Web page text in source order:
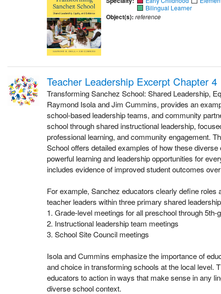
Bilingual Learner
Object(s): reference
Teacher Leadership Excerpt Chapter 4
Transforming Sanchez School: Shared Leadership,
Raymond Isola and Jim Cummins, provides an
school-based leadership teams, and community
school through shared instructional leadership,
professional learning, and community engagement.
School offers detailed examples of how these
powerful learning and leadership opportunities for
includes evidence of improved student outcomes
For example, Sanchez educators clearly define roles
teacher leaders within three primary shared
1. Grade-level meetings for all preschool through 5th-
2. Instructional leadership team meetings
3. School Site Council meetings
Isola and Cummins emphasize the importance of
and choice in transforming schools at the local level.
educators to action in ways that make sense in any
diverse school context.